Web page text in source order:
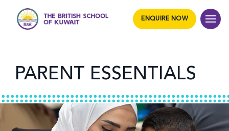
ENQUIRE NOW
PARENT ESSENTIALS